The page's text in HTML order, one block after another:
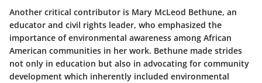
Another critical contributor is Mary McLeod Bethune, an
educator and civil rights leader, who emphasized the
importance of environmental awareness among African
American communities in her work. Bethune made strides
not only in education but also in advocating for community
development which inherently included environmental